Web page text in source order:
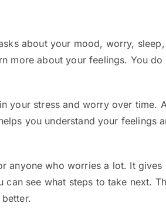
about your mood, worry,
more about your feelings. You
your stress and worry over time.
you understand your feelings
anyone who worries a lot. It
see what steps to take next.